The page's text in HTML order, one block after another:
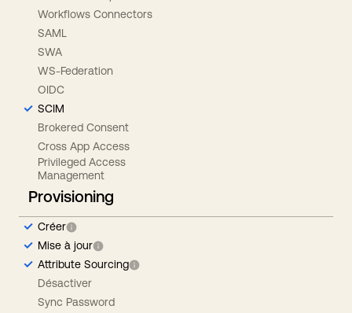
Workflows Connectors
SAML
SWA
WS-Federation
OIDC
SCIM
Brokered Consent
Cross App Access
Privileged Access
Management
Provisioning
Créer
Mise à jour
Attribute Sourcing
Désactiver
Sync Password